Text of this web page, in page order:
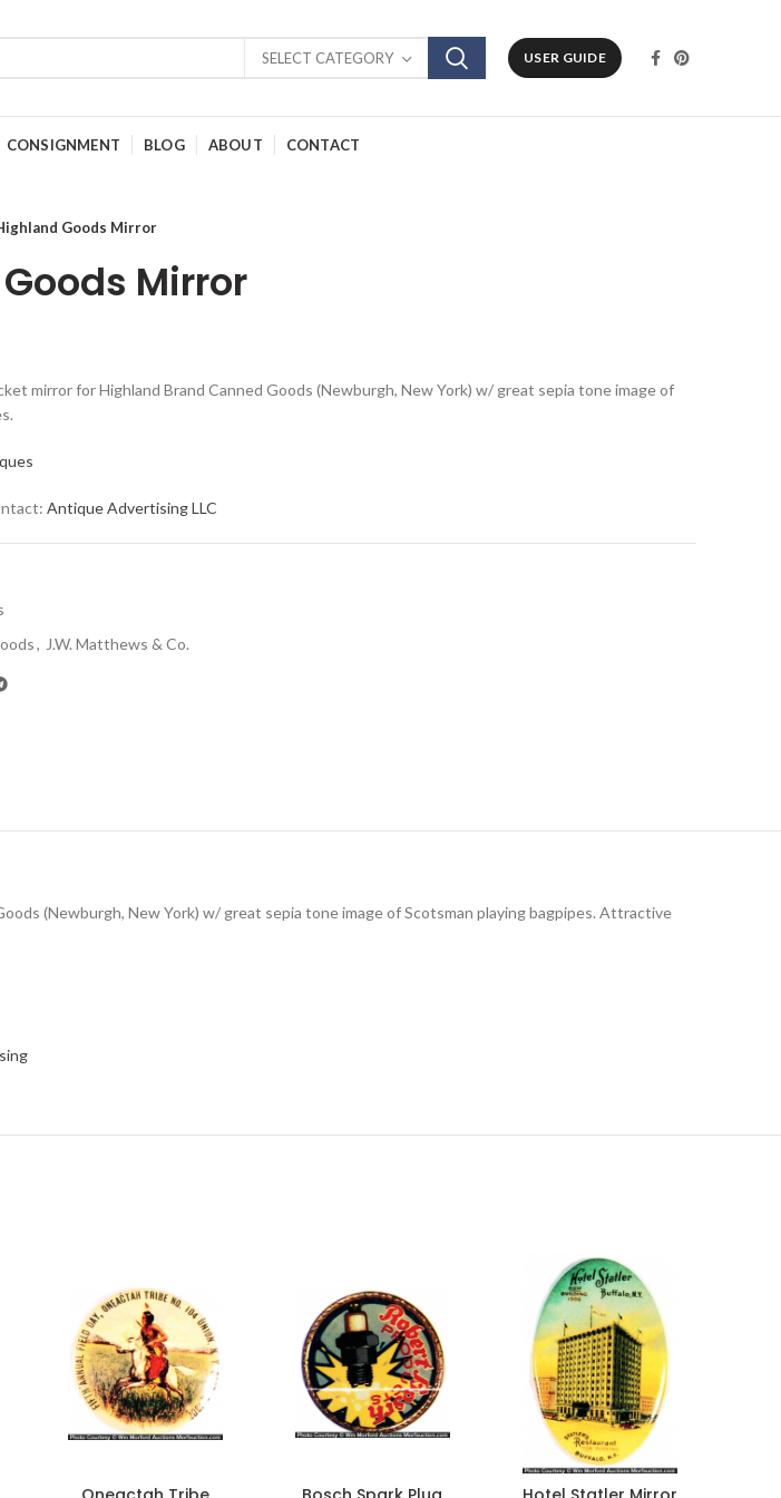
SELECT CATEGORY USER GUIDE
CONSIGNMENT BLOG ABOUT CONTACT
Goods Mirror
Mirror
mirror for Highland Brand Canned Goods (Newburgh, New York) w/ great sepia tone image of
Antique Advertising LLC
, J.W. Matthews & Co.
(Newburgh, New York) w/ great sepia tone image of Scotsman playing bagpipes. Attractive